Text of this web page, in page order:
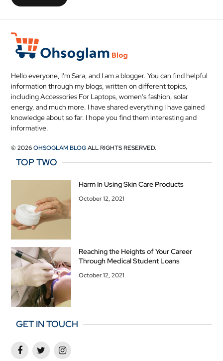
CONTACT
Hello everyone, I'm Sara, and I am a blogger. You can find helpful
information through my blogs, written on different topics,
including Accessories For Laptops, women's fashion, solar
energy, and much more. I have shared everything I have gained
knowledge about so far. I hope you find them interesting and
informative.
© 2026OHSOGLAM BLOGALL RIGHTS RESERVED.
TOP TWO
Harm In Using Skin Care Products
October 12, 2021
Reaching the Heights of Your Career
Through Medical Student Loans
October 12, 2021
GET IN TOUCH